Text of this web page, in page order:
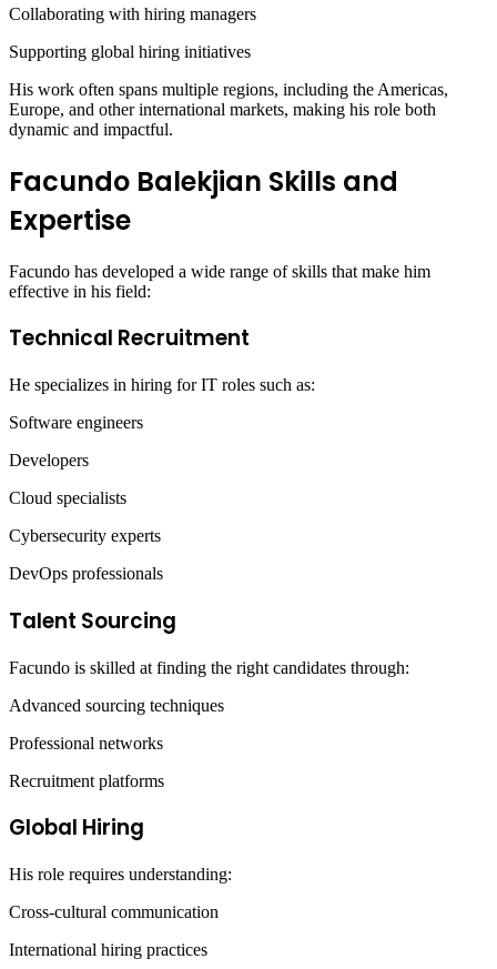
Collaborating with hiring managers
Supporting global hiring initiatives
His work often spans multiple regions, including the Americas,
Europe, and other international markets, making his role both
dynamic and impactful.
Facundo Balekjian Skills and
Expertise
Facundo has developed a wide range of skills that make him
effective in his field:
Technical Recruitment
He specializes in hiring for IT roles such as:
Software engineers
Developers
Cloud specialists
Cybersecurity experts
DevOps professionals
Talent Sourcing
Facundo is skilled at finding the right candidates through:
Advanced sourcing techniques
Professional networks
Recruitment platforms
Global Hiring
His role requires understanding:
Cross-cultural communication
International hiring practices